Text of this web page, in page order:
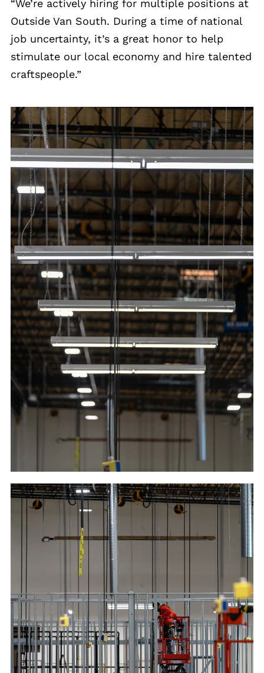
“We’re actively hiring for multiple positions at
Outside Van South. During a time of national
job uncertainty, it’s a great honor to help
stimulate our local economy and hire talented
craftspeople.”